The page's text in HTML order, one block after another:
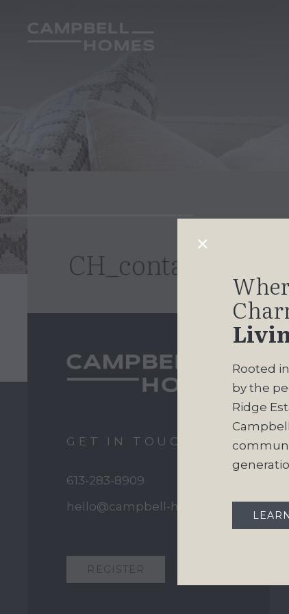
CH_contact_new
Rooted
by the
Ridge
GET IN TOUCH
613-283-8909
hello@campbell-homes.ca
REGISTER